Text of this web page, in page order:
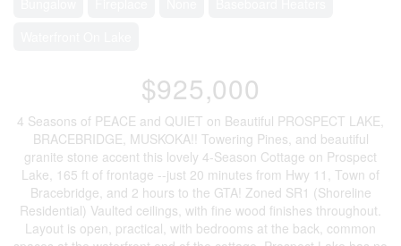
$925,000
4 Seasons of PEACE and QUIET on Beautiful PROSPECT LAKE,
BRACEBRIDGE, MUSKOKA!! Towering Pines, and beautiful
granite stone accent this lovely 4-Season Cottage on Prospect
Lake, 165 ft of frontage --just 20 minutes from Hwy 11, Town of
Bracebridge, and 2 hours to the GTA! Zoned SR1 (Shoreline
Residential) Vaulted ceilings, with fine wood finishes throughout.
Layout is open, practical, with bedrooms at the back, common